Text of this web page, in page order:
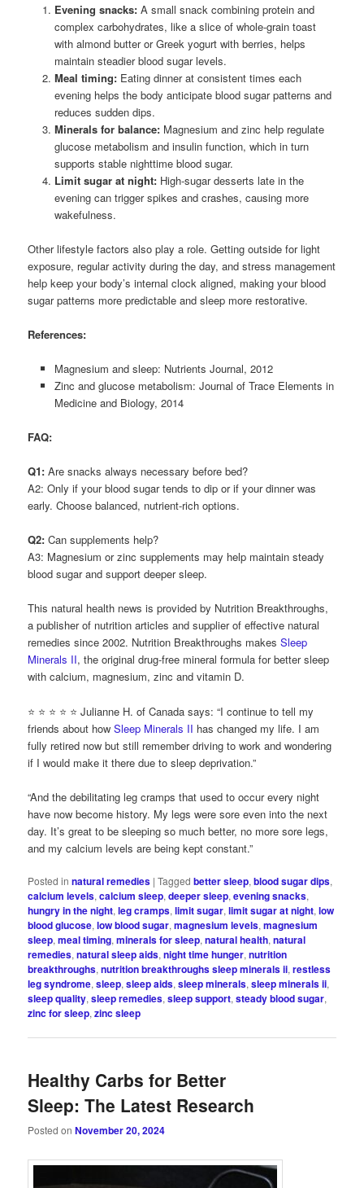
Evening snacks:A small snack combining protein and
complex carbohydrates, like a slice of whole-grain toast
with almond butter or Greek yogurt with berries, helps
maintain steadier blood sugar levels.
Meal timing:Eating dinner at consistent times each
evening helps the body anticipate blood sugar patterns and
reduces sudden dips.
Minerals for balance:Magnesium and zinc help regulate
glucose metabolism and insulin function, which in turn
supports stable nighttime blood sugar.
Limit sugar at night:High-sugar desserts late in the
evening can trigger spikes and crashes, causing more
wakefulness.
Other lifestyle factors also play a role. Getting outside for light
exposure, regular activity during the day, and stress management
help keep your body’s internal clock aligned, making your blood
sugar patterns more predictable and sleep more restorative.
References:
Magnesium and sleep: Nutrients Journal, 2012
Zinc and glucose metabolism: Journal of Trace Elements in
Medicine and Biology, 2014
FAQ:
Q1: Are snacks always necessary before bed?
A2: Only if your blood sugar tends to dip or if your dinner was
early. Choose balanced, nutrient-rich options.
Q2: Can supplements help?
A3: Magnesium or zinc supplements may help maintain steady
blood sugar and support deeper sleep.
This natural health news is provided by Nutrition Breakthroughs,
a publisher of nutrition articles and supplier of effective natural
remedies since 2002. Nutrition Breakthroughs makesSleep
Minerals II, the original drug-free mineral formula for better sleep
with calcium, magnesium, zinc and vitamin D.
⭐ ⭐ ⭐ ⭐ ⭐ Julianne H. of Canada says: “I continue to tell my
friends about howSleep Minerals II has changed my life. I am
fully retired now but still remember driving to work and wondering
if I would make it there due to sleep deprivation.”
“And the debilitating leg cramps that used to occur every night
have now become history. My legs were sore even into the next
day. It’s great to be sleeping so much better, no more sore legs,
and my calcium levels are being kept constant.”
Posted in natural remedies |Tagged better sleep,blood sugar dips,
calcium levels,calcium sleep,deeper sleep,evening snacks,
hungry in the night,leg cramps,limit sugar,limit sugar at night,low
blood glucose,low blood sugar,magnesium levels,magnesium
sleep,meal timing,minerals for sleep,natural health,natural
remedies,natural sleep aids,night time hunger,nutrition
breakthroughs,nutrition breakthroughs sleep minerals ii,restless
leg syndrome,sleep,sleep aids,sleep minerals,sleep minerals ii,
sleep quality,sleep remedies,sleep support,steady blood sugar,
zinc for sleep,zinc sleep
Healthy Carbs for Better
Sleep: The Latest Research
Posted onNovember 20, 2024